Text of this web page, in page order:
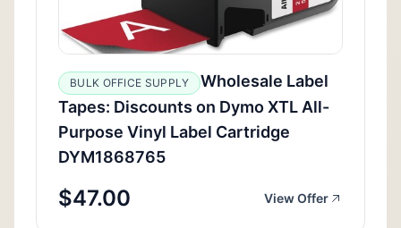
BULK OFFICE SUPPLY
Wholesale Label
Tapes: Discounts on Dymo XTL All-
Purpose Vinyl Label Cartridge
DYM1868765
$47.00 View Offer